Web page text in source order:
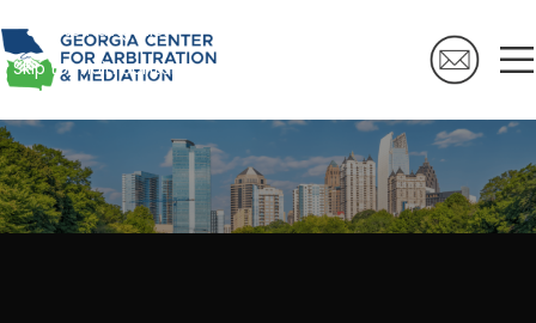
Skip to navigation
Skip to main content